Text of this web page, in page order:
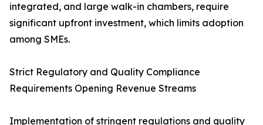
integrated, and large walk-in chambers, require
significant upfront investment, which limits adoption
among SMEs.
Strict Regulatory and Quality Compliance
Requirements Opening Revenue Streams
Implementation of stringent regulations and quality